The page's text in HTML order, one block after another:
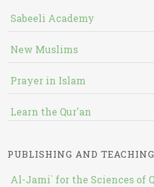
Sabeeli Academy
New Muslims
Prayer in Islam
Learn the Qur'an
PUBLISHING AND
Al-Jami` for the Sciences of